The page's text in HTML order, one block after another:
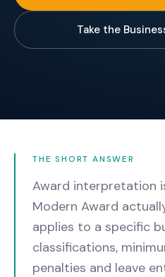
Take the
THE SHORT ANSWER
Award interpretation
Modern Award
applies to a specific
classifications,
penalties and leave